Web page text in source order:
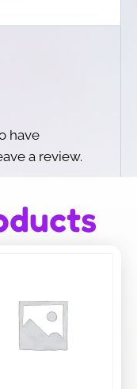
have
a review.